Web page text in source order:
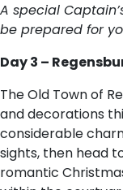
A special
be prepared for
Day 3 –
The Old Town of
and decorations
considerable
sights, then head
romantic